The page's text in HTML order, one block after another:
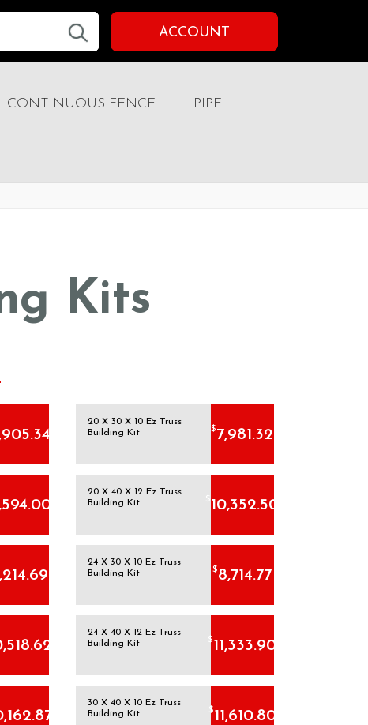
ACCOUNT
CONTINUOUS FENCE PIPE
Kits
20 X 30 X 10 Ez Truss
Building Kit
$7,981.32
20 X 40 X 12 Ez Truss
Building Kit
$ 10,352.50
24 X 30 X 10 Ez Truss
Building Kit
$8,714.77
24 X 40 X 12 Ez Truss
Building Kit
$11,333.90
30 X 40 X 10 Ez Truss
Building Kit
$11,610.80